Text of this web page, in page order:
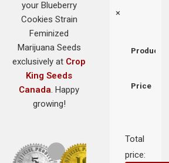
×
Product
Price
Total
price:
your Blueberry
Cookies Strain
Feminized
Marijuana Seeds
exclusively at Crop
King Seeds
Canada . Happy
growing!